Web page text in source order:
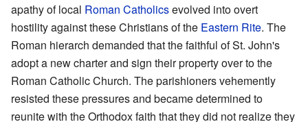
apathy of local Roman Catholicsevolved into overt
hostility against these Christians of the Eastern Rite. The
Roman hierarch demanded that the faithful of St. John's
adopt a new charter and sign their property over to the
Roman Catholic Church. The parishioners vehemently
resisted these pressures and became determined to
reunite with the Orthodox faith that they did not realize they